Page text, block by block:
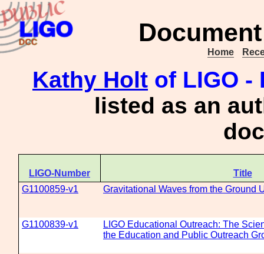
Home
Kathy Holt of LIGO
listed as an
LIGO-Number
Title
G1100859-v1
Gravitational Waves from the Ground
G1100839-v1
LIGO Educational Outreach: The
the Education and Public Outreach